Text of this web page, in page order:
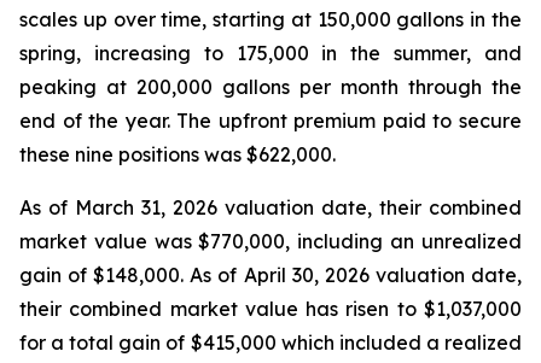
scales up over time, starting at 150,000 gallons in the
spring, increasing to 175,000 in the summer, and
peaking at 200,000 gallons per month through the
end of the year. The upfront premium paid to secure
these nine positions was $622,000.
As of March 31, 2026 valuation date, their combined
market value was $770,000, including an unrealized
gain of $148,000. As of April 30, 2026 valuation date,
their combined market value has risen to $1,037,000
for a total gain of $415,000 which included a realized